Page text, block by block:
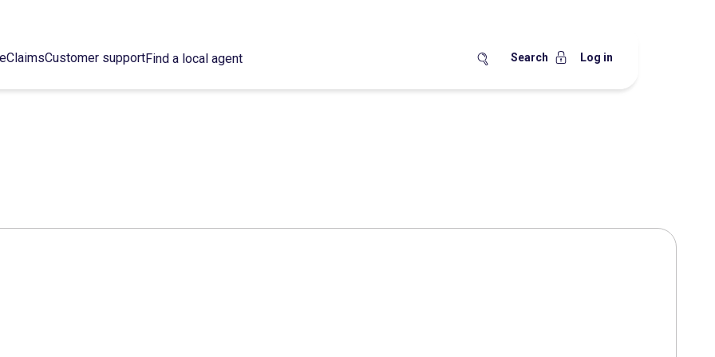
ClaimsCustomer supportFind a local agent Search Log in